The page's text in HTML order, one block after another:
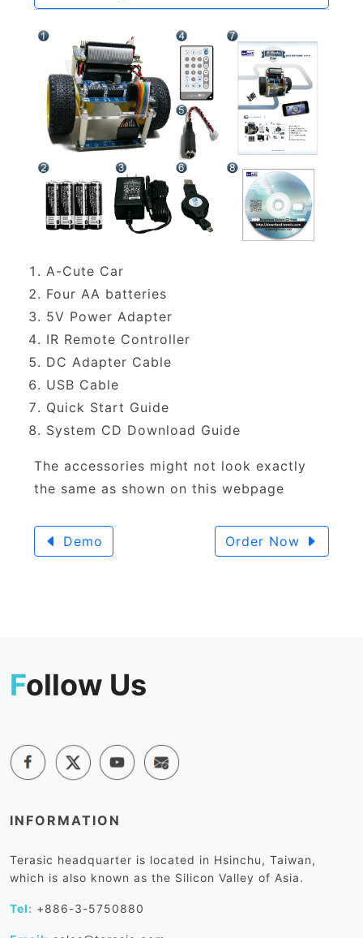
A-Cute Car
Four AA batteries
5V Power Adapter
IR Remote Controller
DC Adapter Cable
USB Cable
Quick Start Guide
System CD Download Guide
The accessories might not look exactly
the same as shown on this webpage
Demo Order Now
Follow Us
INFORMATION
Terasic headquarter is located in Hsinchu, Taiwan,
which is also known as the Silicon Valley of Asia.
Tel: +886-3-5750880